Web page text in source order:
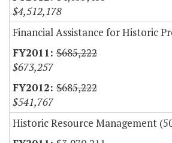
$4,512,178
Financial Assistance for Historic
$685,222
$673,257
$685,222
$541,767
Historic Resource Management